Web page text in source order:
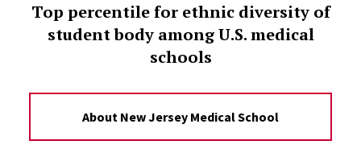
Top percentile for ethnic diversity of
student body among U.S. medical
schools
About New Jersey Medical School